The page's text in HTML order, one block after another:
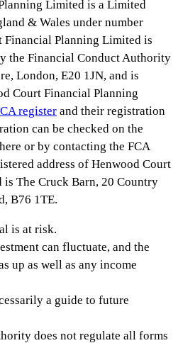
Limited is a Limited
& Wales under number
Financial Planning Limited is
the Financial Conduct Authority
London, E20 1JN, and is
Court Financial Planning
register and their registration
can be checked on the
or by contacting the FCA
address of Henwood Court
The Cruck Barn, 20 Country
B76 1TE.
is at risk.
can fluctuate, and the
up as well as any income
a guide to future
does not regulate all forms